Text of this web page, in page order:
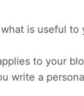
is useful to
to your
write a